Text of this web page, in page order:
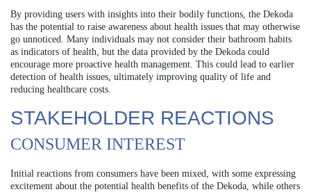
By providing users with insights into their bodily functions, the Dekoda
has the potential to raise awareness about health issues that may otherwise
go unnoticed. Many individuals may not consider their bathroom habits
as indicators of health, but the data provided by the Dekoda could
encourage more proactive health management. This could lead to earlier
detection of health issues, ultimately improving quality of life and
reducing healthcare costs.
STAKEHOLDER REACTIONS
CONSUMER INTEREST
Initial reactions from consumers have been mixed, with some expressing
excitement about the potential health benefits of the Dekoda, while others